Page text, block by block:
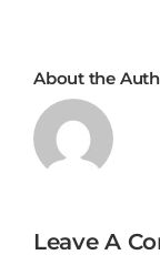
About the
Leave A